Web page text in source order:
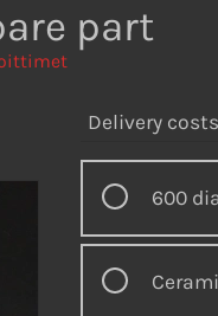
part
Delivery
600